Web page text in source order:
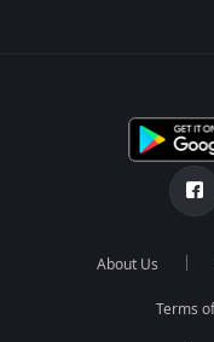
About Us
Terms